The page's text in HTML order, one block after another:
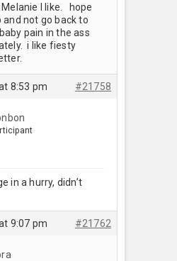
Melanie I like. hope
and not go back to
pain in the ass
i like fiesty
8:53 pm #21758
in a hurry, didn’t
9:07 pm #21762